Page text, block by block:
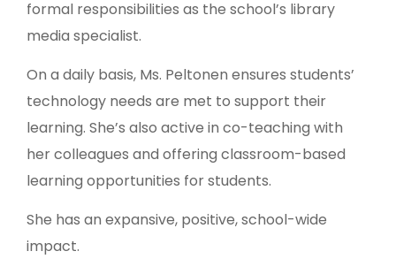
formal responsibilities as the school’s library
media specialist.
On a daily basis, Ms. Peltonen ensures students’
technology needs are met to support their
learning. She’s also active in co-teaching with
her colleagues and offering classroom-based
learning opportunities for students.
She has an expansive, positive, school-wide
impact.